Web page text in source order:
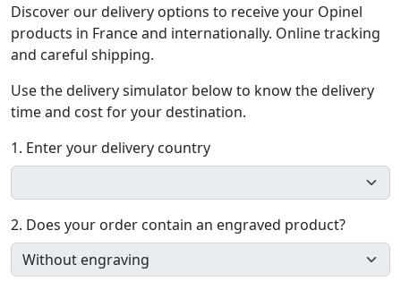
Discover our delivery options to receive your Opinel
products in France and internationally. Online tracking
and careful shipping.
Use the delivery simulator below to know the delivery
time and cost for your destination.
1. Enter your delivery country
2. Does your order contain an engraved product?